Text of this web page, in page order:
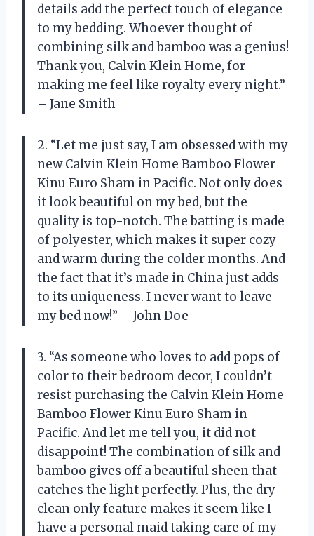
details add the perfect touch of elegance
to my bedding. Whoever thought of
combining silk and bamboo was a genius!
Thank you, Calvin Klein Home, for
making me feel like royalty every night.”
– Jane Smith
2. “Let me just say, I am obsessed with my
new Calvin Klein Home Bamboo Flower
Kinu Euro Sham in Pacific. Not only does
it look beautiful on my bed, but the
quality is top-notch. The batting is made
of polyester, which makes it super cozy
and warm during the colder months. And
the fact that it’s made in China just adds
to its uniqueness. I never want to leave
my bed now!” – John Doe
3. “As someone who loves to add pops of
color to their bedroom decor, I couldn’t
resist purchasing the Calvin Klein Home
Bamboo Flower Kinu Euro Sham in
Pacific. And let me tell you, it did not
disappoint! The combination of silk and
bamboo gives off a beautiful sheen that
catches the light perfectly. Plus, the dry
clean only feature makes it seem like I
have a personal maid taking care of my